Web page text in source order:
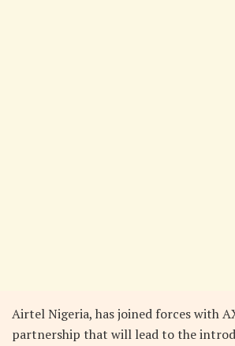
Airtel Nigeria, has joined forces with
partnership that will lead to the